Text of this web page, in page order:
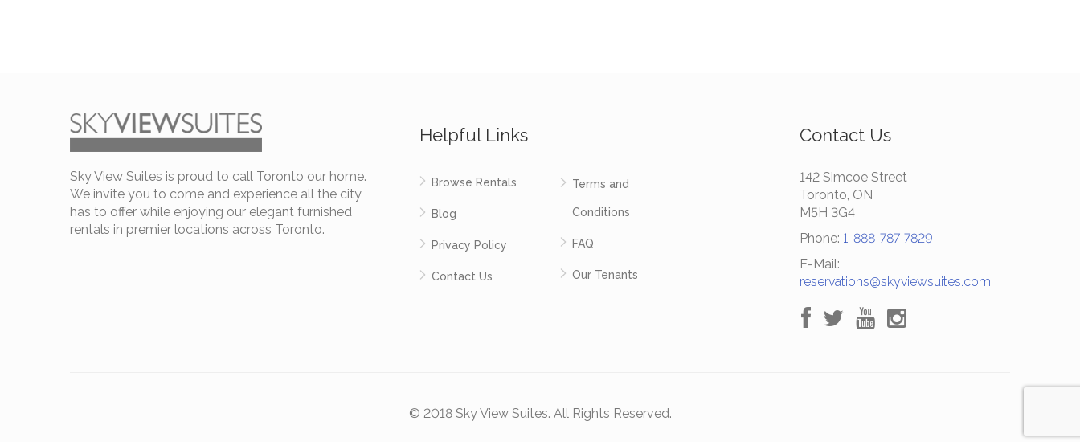
Sky View Suites is proud to call Toronto our home.
We invite you to come and experience all the city
has to offer while enjoying our elegant furnished
rentals in premier locations across Toronto.
Helpful Links
Browse Rentals
Blog
Privacy Policy
Contact Us
Terms and
Conditions
FAQ
Our Tenants
Contact Us
142 Simcoe Street
Toronto, ON
M5H 3G4
Phone: 1-888-787-7829
E-Mail:
reservations@skyviewsuites.com
© 2018 Sky View Suites. All Rights Reserved.